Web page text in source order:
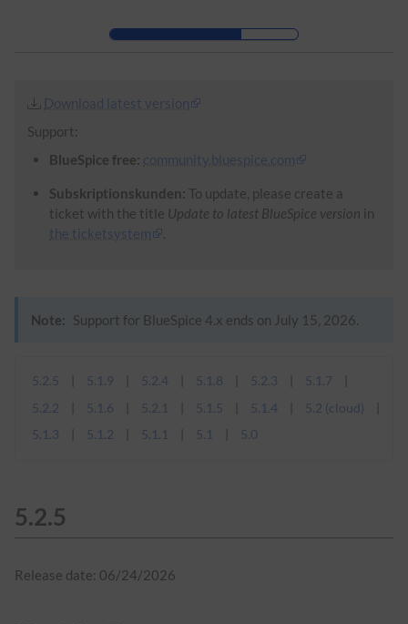
Skip to main navigation
Download latest version
Support:
BlueSpice free: community.bluespice.com
Subskriptionskunden: To update, please create a
ticket with the title Update to latest BlueSpice version in
the ticketsystem
.
Note: Support for BlueSpice 4.x ends on July 15, 2026.
5.2.5 5.1.9 5.2.4 5.1.8 5.2.3
5.1.7
5.2.2
5.1.6 5.2.1 5.1.5 5.1.4
5.2 (cloud)
5.1.3
5.1.2 5.1.1 5.1 5.0
5.2.5
Release date: 06/24/2026